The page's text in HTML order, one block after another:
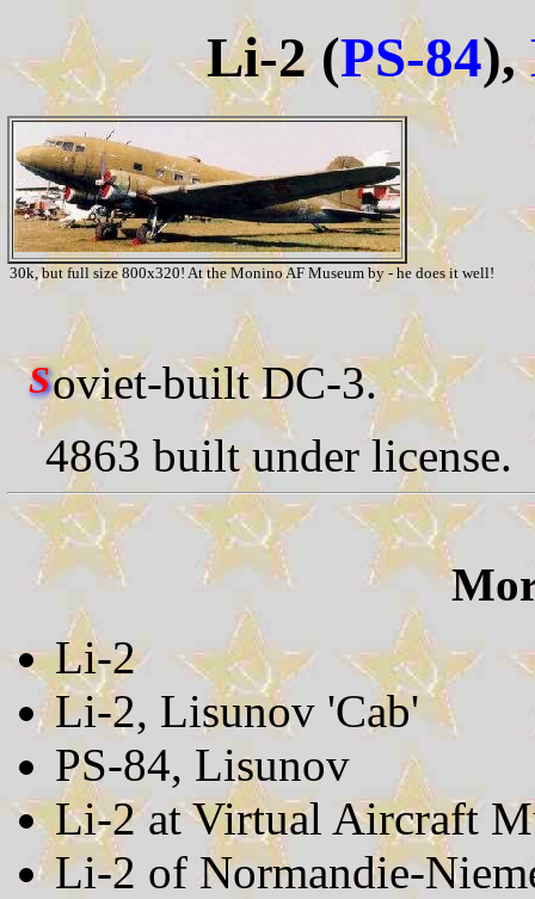
Li-2 (PS-84),
30k, but full size 800x320! At the Monino AF Museum by - he does it well!
Soviet-built DC-3.
4863 built under license.
Li-2
Li-2, Lisunov 'Cab'
PS-84, Lisunov
Li-2 at Virtual Aircraft
Li-2 of Normandie-